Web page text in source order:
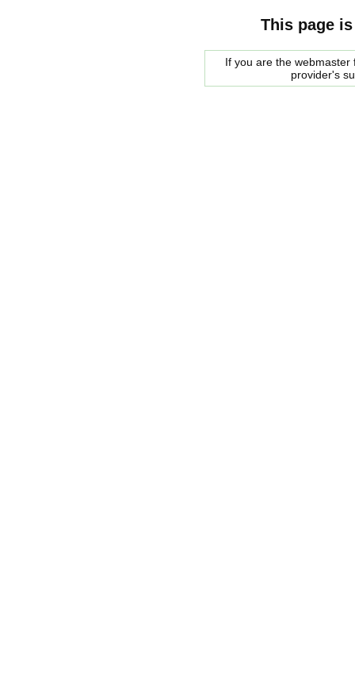
This page
If you are the
provider's